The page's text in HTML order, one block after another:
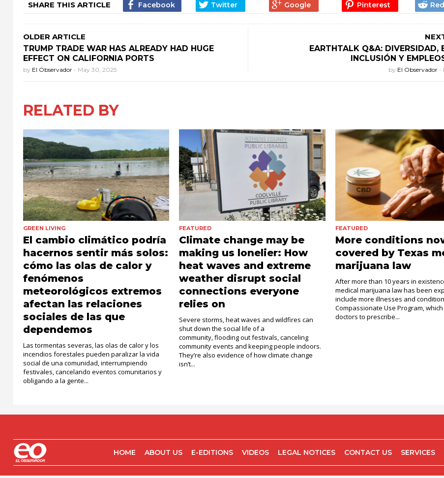
SHARE THIS ARTICLE
OLDER ARTICLE
TRUMP TRADE WAR HAS ALREADY HAD HUGE
EFFECT ON CALIFORNIA PORTS
by El Observador - May 30, 2025
EARTHTALK Q&A: DIVERSIDAD,
INCLUSIÓN Y
by El Observador -
RELATED BY
GREEN LIVING
El cambio climático podría
hacernos sentir más solos:
cómo las olas de calor y
fenómenos
meteorológicos extremos
afectan las relaciones
sociales de las que
dependemos
Las tormentas severas, las olas de calor y los
incendios forestales pueden paralizar la vida
social de una comunidad, interrumpiendo
festivales, cancelando eventos comunitarios y
obligando a la gente...
FEATURED
Climate change may be
making us lonelier: How
heat waves and extreme
weather disrupt social
connections everyone
relies on
Severe storms, heat waves and wildfires can
shut down the social life of a
community, flooding out festivals, canceling
community events and keeping people indoors.
They’re also evidence of how climate change
isn’t...
FEATURED
More conditions
covered by Texas
marijuana law
After more than 10 years in
medical marijuana law has been
include more illnesses and
Compassionate Use Program,
doctors to prescribe...
HOME ABOUT US E-EDITIONS VIDEOS LEGAL NOTICES CONTACT US SERVICES